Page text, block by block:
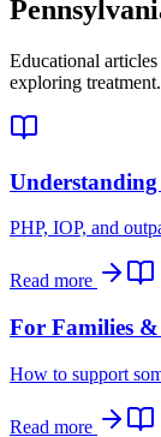
Educational
exploring treatment.
PHP, IOP, and
Read more
For Families
How to support
Read more